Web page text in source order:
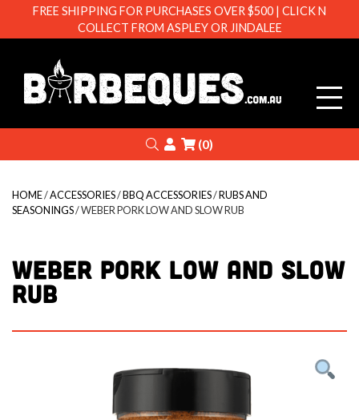
Search
Login
(0)
HOME/ACCESSORIES/BBQ ACCESSORIES/RUBS AND
SEASONINGS/ WEBER PORK LOW AND SLOW RUB
WEBER PORK LOW AND SLOW
RUB
FREE SHIPPING FOR PURCHASES OVER $500 | CLICK N
COLLECT FROM ASPLEY OR JINDALEE